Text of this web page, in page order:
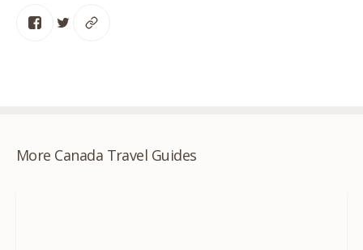
More Canada Travel Guides